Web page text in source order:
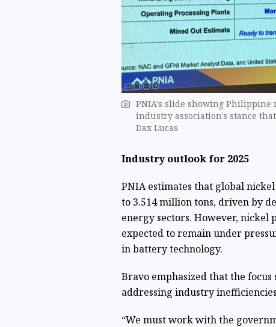
PNIA's slide showing Philippine
industry association's stance
Dax Lucas
Industry outlook for 2025
PNIA estimates that global
to 3.514 million tons, driven by
energy sectors. However,
expected to remain under
in battery technology.
Bravo emphasized that the
addressing industry
“We must work with the